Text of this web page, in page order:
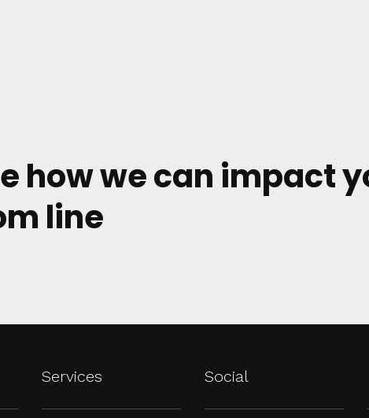
how we can impact
line
Services Social